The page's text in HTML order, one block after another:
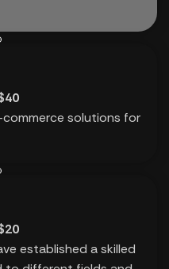
solutions for
established a skilled